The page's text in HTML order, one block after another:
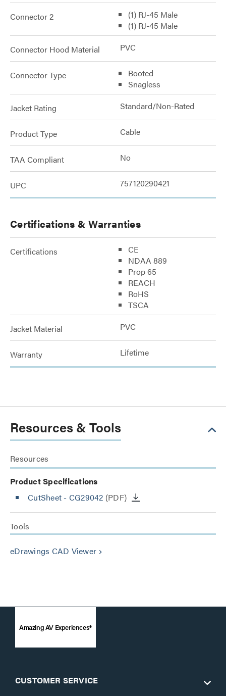
Connector 2
(1) RJ-45 Male
(1) RJ-45 Male
Connector Hood Material PVC
Connector Type
Booted
Snagless
Jacket Rating Standard/Non-Rated
Product Type Cable
TAA Compliant No
UPC 757120290421
Certifications & Warranties
Certifications
CE
NDAA 889
Prop 65
REACH
RoHS
TSCA
Jacket Material PVC
Warranty Lifetime
Resources & Tools
Resources
Product Specifications
CutSheet - CG29042 (PDF)
Tools
eDrawings CAD Viewer keyboard_arrow_right
Amazing AV Experiences®
CUSTOMER SERVICE